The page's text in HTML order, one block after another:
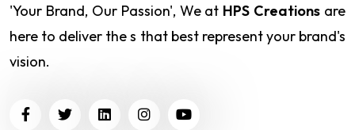
'Your Brand, Our Passion', We at HPS Creations are
here to deliver the s that best represent your brand's
vision.